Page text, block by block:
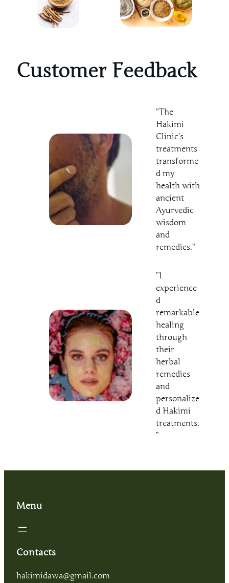
Customer Feedback
”The
Hakimi
Clinic’s
treatments
transforme
d my
health with
ancient
Ayurvedic
wisdom
and
remedies.”
”I
experience
d
remarkable
healing
through
their
herbal
remedies
and
personalize
d Hakimi
treatments.
”
Menu
Contacts
hakimidawa@gmail.com